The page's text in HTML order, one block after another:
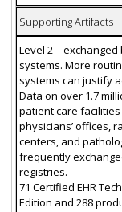
Supporting Artifacts
Level 2 –
systems. More
systems can justify
Data on over 1.7
patient care
physicians’ offices,
centers, and
frequently
registries.
71 Certified EHR
Edition and 288